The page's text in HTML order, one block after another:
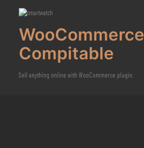
WooCommerce
Compitable
Sell anything online with WooCommerce plugin.